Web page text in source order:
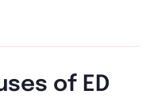
of ED